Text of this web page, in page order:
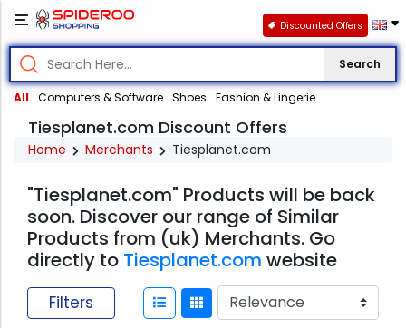
Search
All Computers & Software Shoes Fashion & Lingerie
Discounted Offers
Tiesplanet.com Discount Offers
Home Merchants Tiesplanet.com
"Tiesplanet.com" Products will be back
soon. Discover our range of Similar
Products from (uk) Merchants. Go
directly to Tiesplanet.com website
Filters